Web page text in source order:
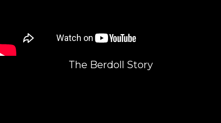
The Berdoll Story